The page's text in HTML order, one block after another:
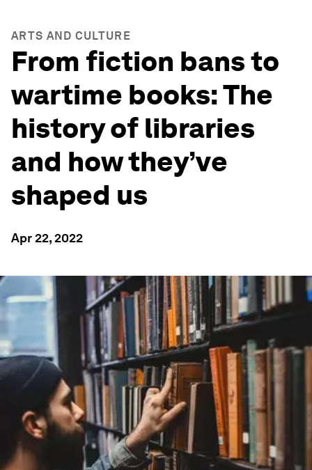
ARTS AND CULTURE
From fiction bans to
wartime books: The
history of libraries
and how they’ve
shaped us
Apr 22, 2022